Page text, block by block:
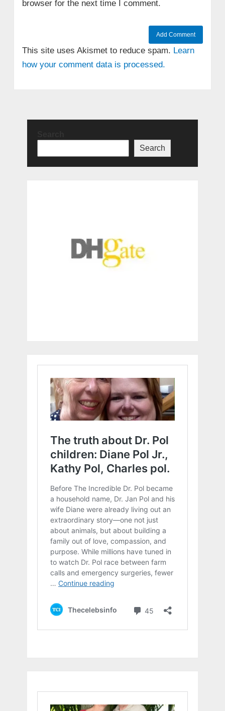
browser for the next time I comment.
This site uses Akismet to reduce spam. Learn
how your comment data is processed.
Search